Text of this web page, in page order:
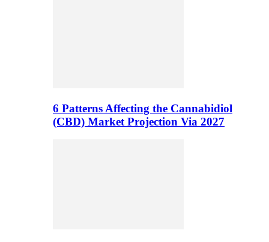
6 Patterns Affecting the Cannabidiol
(CBD) Market Projection Via 2027